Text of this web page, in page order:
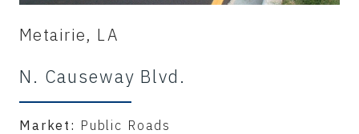
Metairie, LA
N. Causeway Blvd.
Market: Public Roads